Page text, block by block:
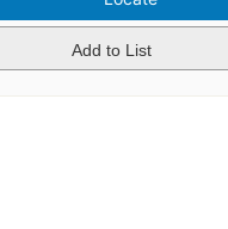
Add to List